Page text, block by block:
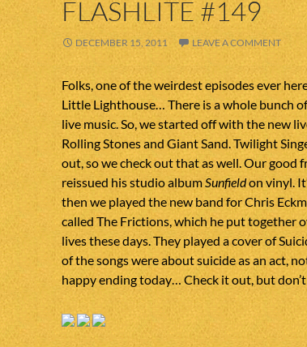
FLASHLITE #149
DECEMBER 15, 2011 LEAVE A COMMENT
Folks, one of the weirdest episodes ever
Little Lighthouse… There is a whole bunch
live music. So, we started off with the new
Rolling Stones and Giant Sand. Twilight
out, so we check out that as well. Our good
reissued his studio albumSunfieldon vinyl.
then we played the new band for Chris
called The Frictions, which he put together
lives these days. They played a cover of
of the songs were about suicide as an act,
happy ending today… Check it out, but